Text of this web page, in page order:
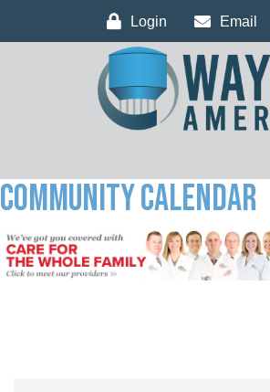
Login Email
Community Calendar